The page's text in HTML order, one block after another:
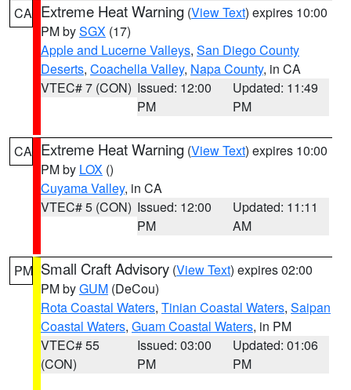
CA Extreme Heat Warning (View Text) expires 10:00
PM bySGX (17)
Apple and Lucerne Valleys, San Diego County
Deserts, Coachella Valley, Napa County, in CA
VTEC# 7 (CON) Issued: 12:00
PM
Updated: 11:49
PM
CA Extreme Heat Warning (View Text) expires 10:00
PM by LOX ()
Cuyama Valley, in CA
VTEC# 5 (CON) Issued: 12:00
PM
Updated: 11:11
AM
PM Small Craft Advisory (View Text) expires 02:00
PM byGUM (DeCou)
Rota Coastal Waters, Tinian Coastal Waters, Saipan
Coastal Waters, Guam Coastal Waters, in PM
VTEC# 55
(CON)
Issued: 03:00
PM
Updated: 01:06
PM